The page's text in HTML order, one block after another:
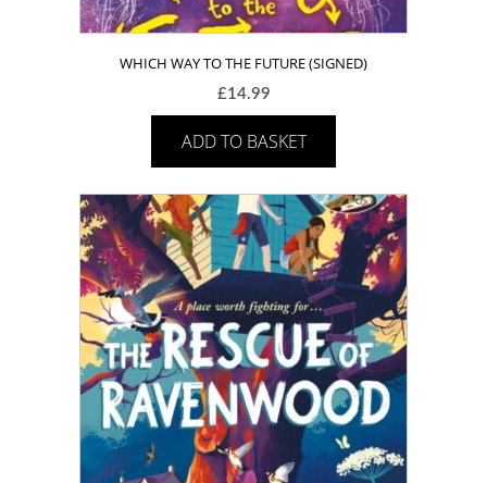
WHICH WAY TO THE FUTURE (SIGNED)
£14.99
ADD TO BASKET